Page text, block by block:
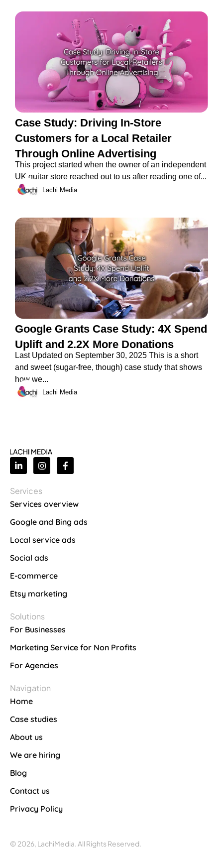
Case Study: Driving In-Store
Customers for a Local Retailer
Through Online Advertising
This project started when the owner of an independent
UK guitar store reached out to us after reading one of...
Lachi Media
Google Grants Case Study: 4X Spend
Uplift and 2.2X More Donations
Last Updated on September 30, 2025 This is a short
and sweet (sugar-free, though) case study that shows
how we...
Lachi Media
Services
Services overview
Google and Bing ads
Local service ads
Social ads
E-commerce
Etsy marketing
Solutions
For Businesses
Marketing Service for Non Profits
For Agencies
Navigation
Home
Case studies
About us
We are hiring
Blog
Contact us
Privacy Policy
© 2026, LachiMedia. All Rights Reserved.